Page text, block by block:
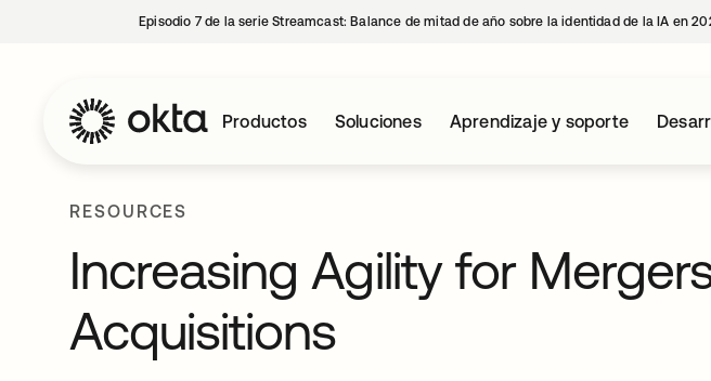
Episodio 7 de la serie Streamcast: Balance de mitad de año sobre la identidad de la IA en
Productos Soluciones Aprendizaje y soporte
RESOURCES
Increasing Agility for
Acquisitions